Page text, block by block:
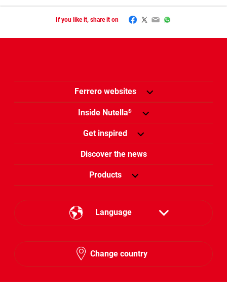
If you like it, share it on Facebook
Twitter
EmailWhatsApp
Ferrero websites
Inside Nutella®
Get inspired
Discover the news
Products
Language
Change country